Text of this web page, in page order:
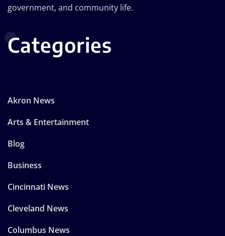
government, and community life.
Categories
Akron News
Arts & Entertainment
Blog
Business
Cincinnati News
Cleveland News
Columbus News